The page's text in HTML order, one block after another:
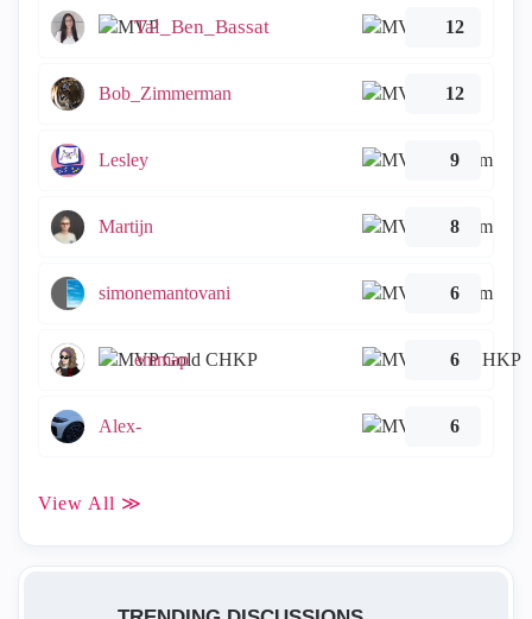
Tal_Ben_Bassat 12
Bob_Zimmerman 12
Lesley 9
Martijn 8
simonemantovani 6
emmap 6
Alex- 6
View All ≫